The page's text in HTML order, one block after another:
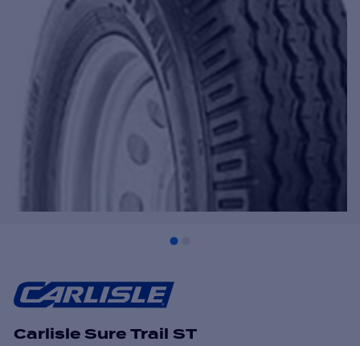
Carlisle Sure Trail ST